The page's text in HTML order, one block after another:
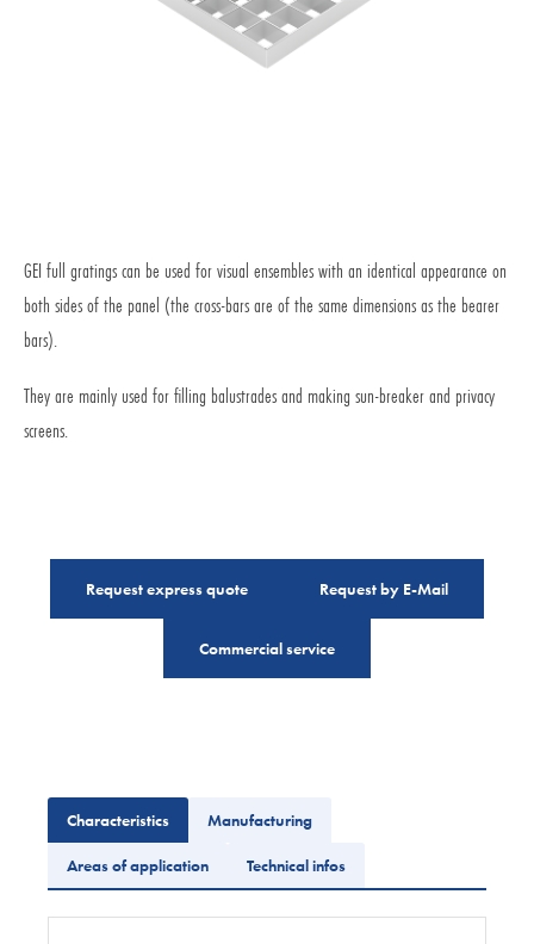
GEI full gratings can be used for visual ensembles with an identical appearance on
both sides of the panel (the cross-bars are of the same dimensions as the bearer
bars).
They are mainly used for filling balustrades and making sun-breaker and privacy
screens.
Request express quote Request by E-Mail
Commercial service
Characteristics Manufacturing
Areas of application Technical infos